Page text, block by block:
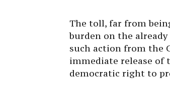
The toll, far from
burden on the
such action from the
immediate release of
democratic right to